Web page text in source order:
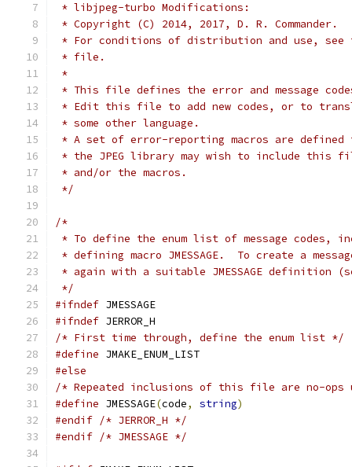
* libjpeg-turbo Modifications:
* Copyright (C) 2014, 2017, D. R. Commander.
* For conditions of distribution and use, see
* file.
*
* This file defines the error and message
* Edit this file to add new codes, or to
* some other language.
* A set of error-reporting macros are defined
* the JPEG library may wish to include this
* and/or the macros.
*/
/*
* To define the enum list of message codes,
* defining macro JMESSAGE.  To create a
* again with a suitable JMESSAGE definition
*/
#ifndef JMESSAGE
#ifndef JERROR_H
/* First time through, define the enum list */
#define JMAKE_ENUM_LIST
#else
/* Repeated inclusions of this file are no-ops
#define JMESSAGE(code, string)
#endif /* JERROR_H */
#endif /* JMESSAGE */